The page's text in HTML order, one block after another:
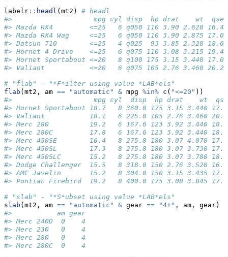
labelr :: headl (mt2) # headl
#>                    mpg cyl disp  hp drat    wt  qsec
#> Mazda RX4         <=25   6 q050 110 3.90 2.620
#> Mazda RX4 Wag     <=25   6 q050 110 3.90 2.875
#> Datsun 710        <=25   4 q025  93 3.85 2.320
#> Hornet 4 Drive    <=25   6 q075 110 3.08 3.215
#> Hornet Sportabout <=20   8 q100 175 3.15 3.440
#> Valiant           <=20   6 q075 105 2.76 3.460
# "flab" - "*F*ilter using value *LAB*els"
flab (mt2, am == "automatic" & mpg %in% c ( "<=20" ))
#>                    mpg cyl  disp  hp drat    wt  qsec
#> Hornet Sportabout 18.7   8 360.0 175 3.15 3.440
#> Valiant           18.1   6 225.0 105 2.76 3.460
#> Merc 280          19.2   6 167.6 123 3.92 3.440
#> Merc 280C         17.8   6 167.6 123 3.92 3.440
#> Merc 450SE        16.4   8 275.8 180 3.07 4.070
#> Merc 450SL        17.3   8 275.8 180 3.07 3.730
#> Merc 450SLC       15.2   8 275.8 180 3.07 3.780
#> Dodge Challenger  15.5   8 318.0 150 2.76 3.520
#> AMC Javelin       15.2   8 304.0 150 3.15 3.435
#> Pontiac Firebird  19.2   8 400.0 175 3.08 3.845
# "slab" - "*S*ubset using value *LAB*els"
slab (mt2, am == "automatic" & gear == "4+" , am, gear)
#>           am gear
#> Merc 240D  0    4
#> Merc 230   0    4
#> Merc 280   0    4
#> Merc 280C  0    4